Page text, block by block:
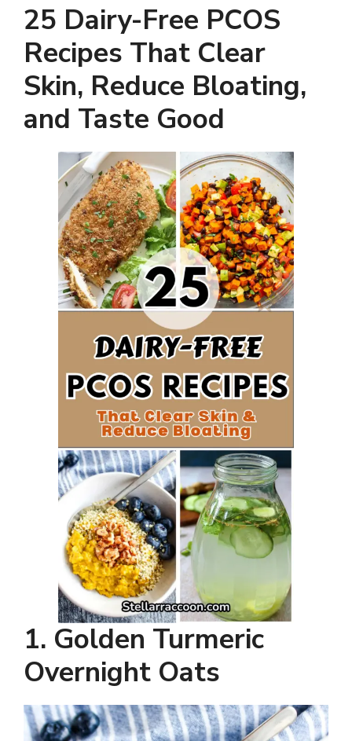
25 Dairy-Free PCOS
Recipes That Clear
Skin, Reduce Bloating,
and Taste Good
1. Golden Turmeric
Overnight Oats